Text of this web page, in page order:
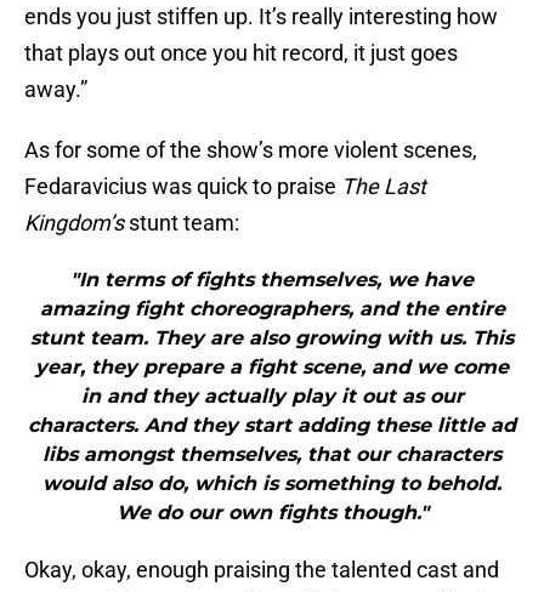
ends you just stiffen up. It’s really interesting how
that plays out once you hit record, it just goes
away.”
As for some of the show’s more violent scenes,
Fedaravicius was quick to praise The Last
Kingdom’sstunt team:
"In terms of fights themselves, we have
amazing fight choreographers, and the entire
stunt team. They are also growing with us. This
year, they prepare a fight scene, and we come
in and they actually play it out as our
characters. And they start adding these little ad
libs amongst themselves, that our characters
would also do, which is something to behold.
We do our own fights though."
Okay, okay, enough praising the talented cast and